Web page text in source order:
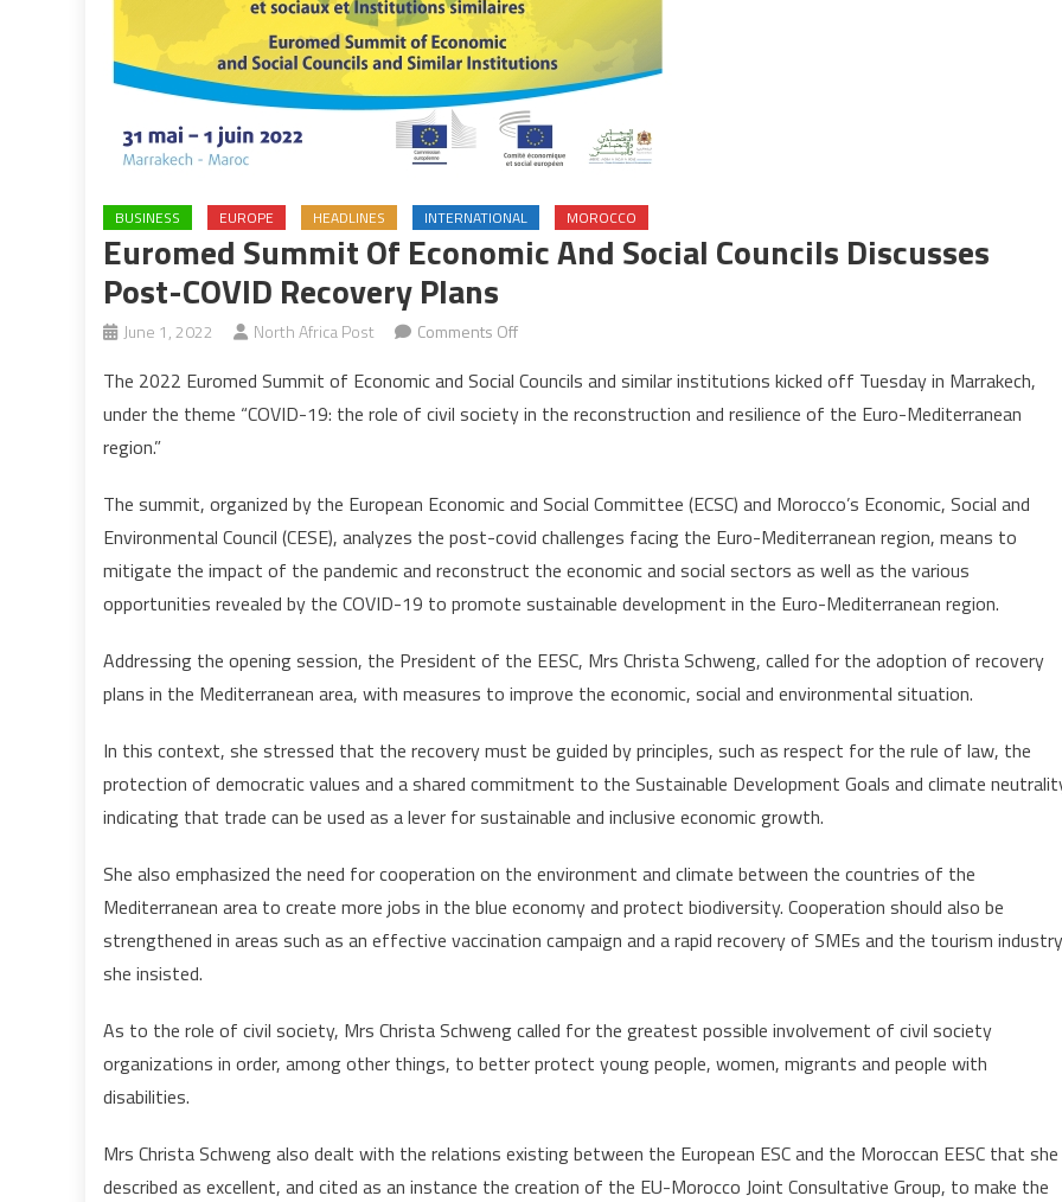
BUSINESS EUROPE HEADLINES INTERNATIONAL MOROCCO
Euromed Summit Of Economic And Social Councils Discusses
Post-COVID Recovery Plans
June 1, 2022 North Africa Post Comments Offon
Summit
of
Social
Councils
discusses
post-
recovery
plans
The 2022 Euromed Summit of Economic and Social Councils and similar institutions kicked off Tuesday in Marrakech,
under the theme “COVID-19: the role of civil society in the reconstruction and resilience of the Euro-Mediterranean
region.”
The summit, organized by the European Economic and Social Committee (ECSC) and Morocco’s Economic, Social and
Environmental Council (CESE), analyzes the post-covid challenges facing the Euro-Mediterranean region, means to
mitigate the impact of the pandemic and reconstruct the economic and social sectors as well as the various
opportunities revealed by the COVID-19 to promote sustainable development in the Euro-Mediterranean region.
Addressing the opening session, the President of the EESC, Mrs Christa Schweng, called for the adoption of recovery
plans in the Mediterranean area, with measures to improve the economic, social and environmental situation.
In this context, she stressed that the recovery must be guided by principles, such as respect for the rule of law, the
protection of democratic values and a shared commitment to the Sustainable Development Goals and climate
indicating that trade can be used as a lever for sustainable and inclusive economic growth.
She also emphasized the need for cooperation on the environment and climate between the countries of the
Mediterranean area to create more jobs in the blue economy and protect biodiversity. Cooperation should also be
strengthened in areas such as an effective vaccination campaign and a rapid recovery of SMEs and the tourism
she insisted.
As to the role of civil society, Mrs Christa Schweng called for the greatest possible involvement of civil society
organizations in order, among other things, to better protect young people, women, migrants and people with
disabilities.
Mrs Christa Schweng also dealt with the relations existing between the European ESC and the Moroccan EESC that she
described as excellent, and cited as an instance the creation of the EU-Morocco Joint Consultative Group, to make the